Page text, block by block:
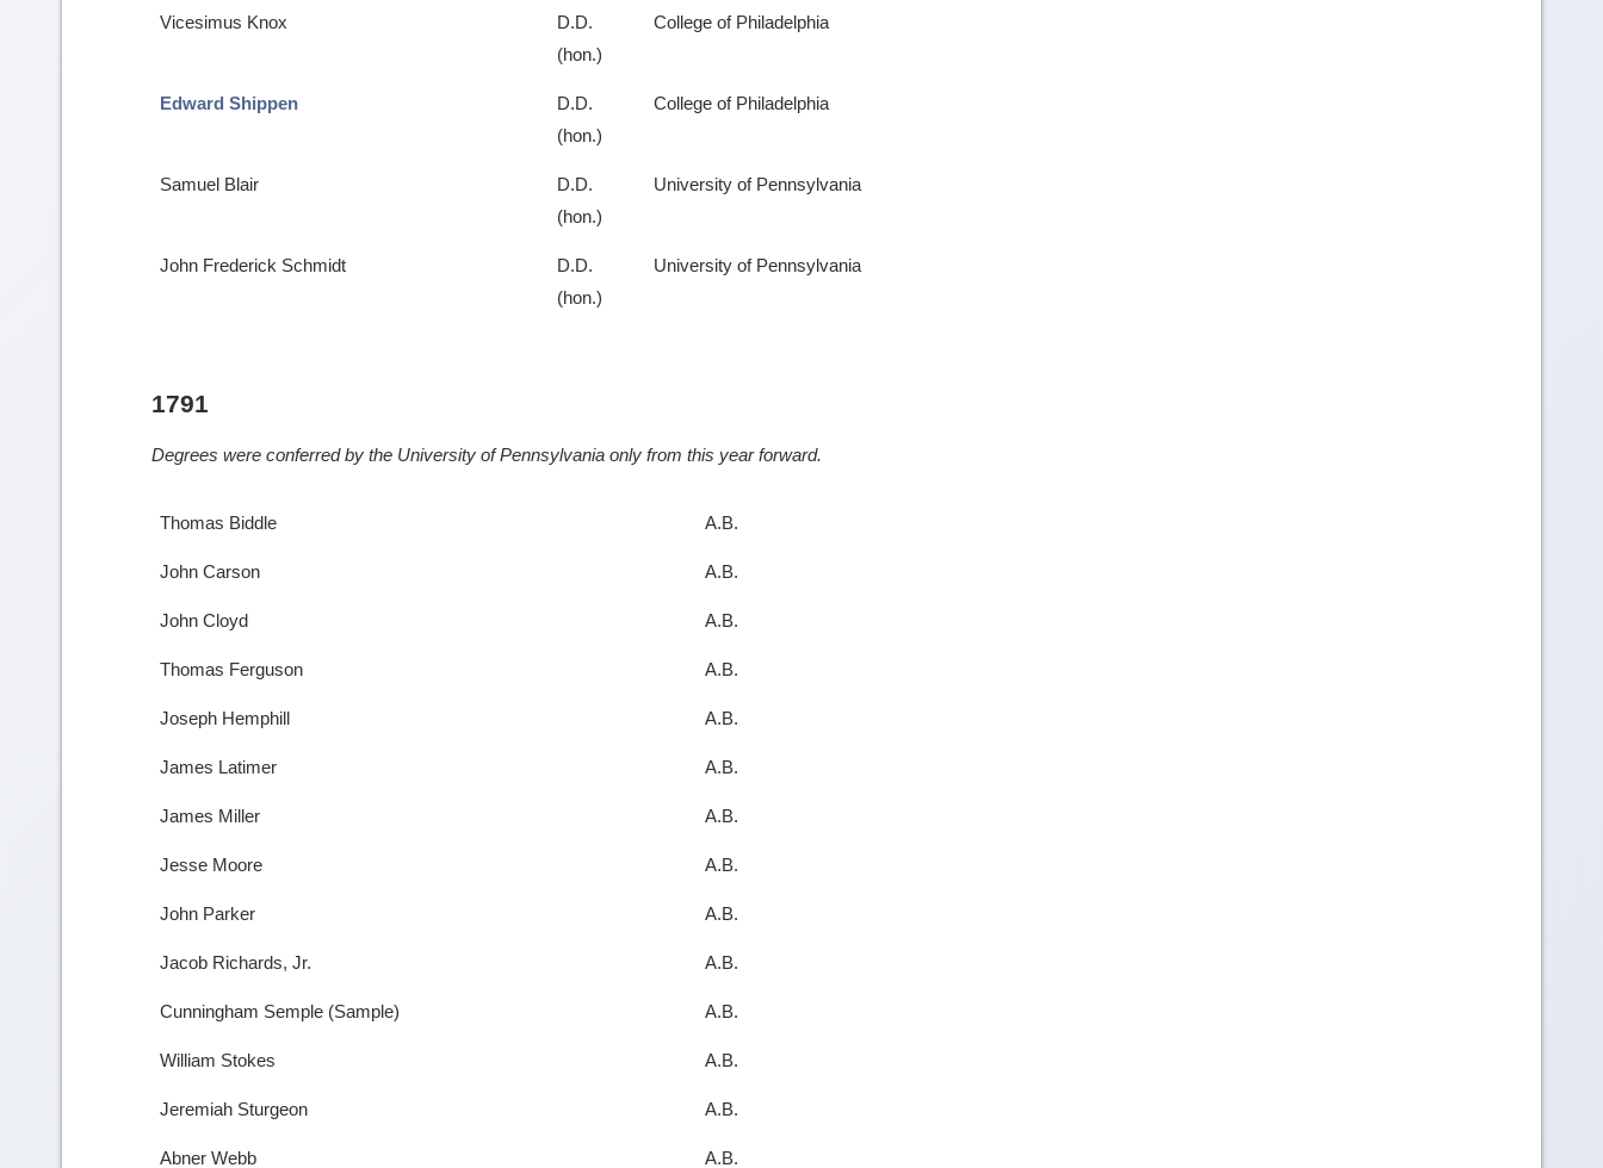
Vicesimus Knox
D.D.
(hon.)
College of Philadelphia
Edward Shippen
D.D.
(hon.)
College of Philadelphia
Samuel Blair
D.D.
(hon.)
University of Pennsylvania
John Frederick Schmidt
D.D.
(hon.)
University of Pennsylvania
1791
Degrees were conferred by the University of Pennsylvania only from this year forward.
Thomas Biddle A.B.
John Carson A.B.
John Cloyd A.B.
Thomas Ferguson A.B.
Joseph Hemphill A.B.
James Latimer A.B.
James Miller A.B.
Jesse Moore A.B.
John Parker A.B.
Jacob Richards, Jr. A.B.
Cunningham Semple (Sample) A.B.
William Stokes A.B.
Jeremiah Sturgeon A.B.
Abner Webb A.B.